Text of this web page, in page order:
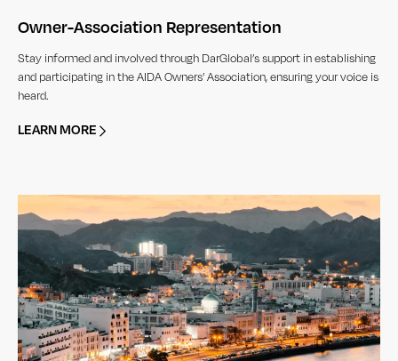
Owner-Association Representation
Stay informed and involved through DarGlobal’s support in establishing
and participating in the AIDA Owners’ Association, ensuring your voice is
heard.
LEARN MORE